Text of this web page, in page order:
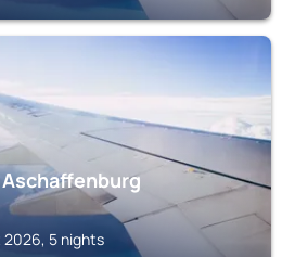
2026, 5 nights